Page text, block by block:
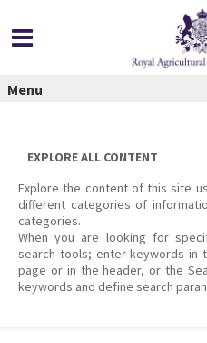
content
Menu
EXPLORE ALL CONTENT
Explore the content of this site
different categories of
categories.
When you are looking for
search tools; enter keywords in
page or in the header, or the
keywords and define search